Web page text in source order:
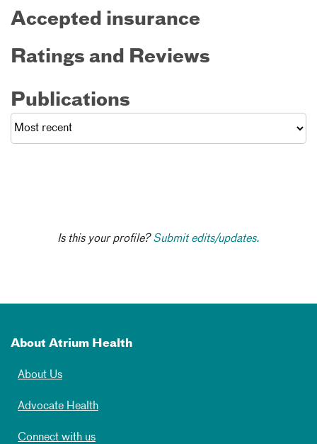
Accepted insurance
Ratings and Reviews
Publications
Is this your profile?Submit edits/updates.
About Atrium Health
About Us
Advocate Health
Connect with us